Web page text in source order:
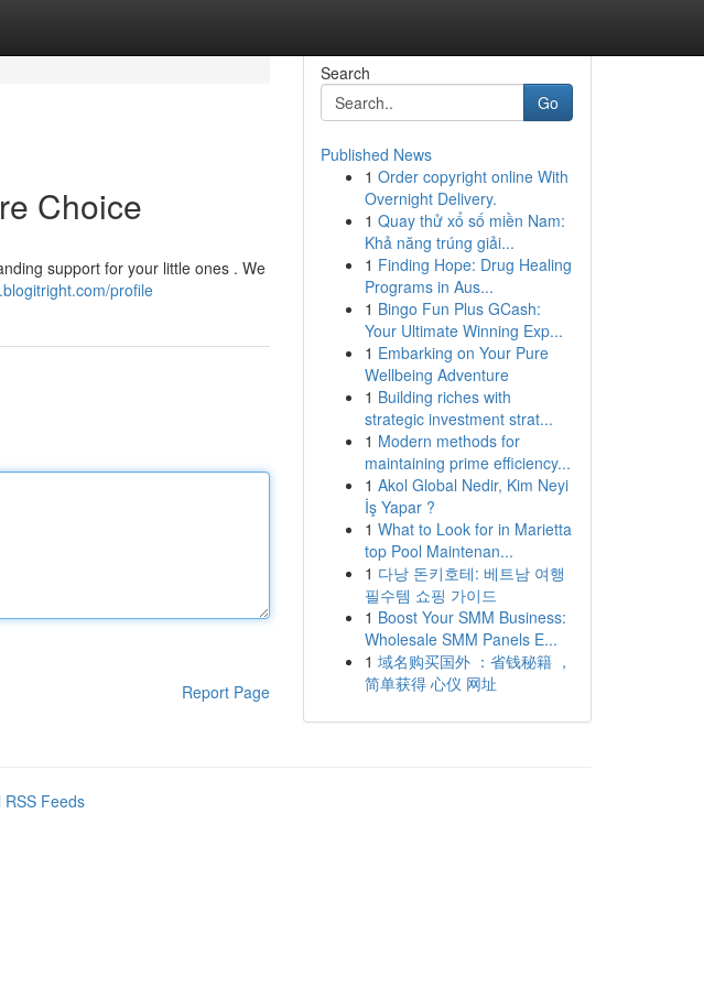
Choice
support for your little ones . We
profile
Report Page
Search
Go
Published News
1 Order copyright online With
Overnight Delivery.
1 Quay thử xổ số miền Nam:
Khả năng trúng giải...
1 Finding Hope: Drug Healing
Programs in Aus...
1 Bingo Fun Plus GCash:
Your Ultimate Winning Exp...
1 Embarking on Your Pure
Wellbeing Adventure
1 Building riches with
strategic investment strat...
1 Modern methods for
maintaining prime efficiency...
1 Akol Global Nedir, Kim Neyi
İş Yapar ?
1 What to Look for in Marietta
top Pool Maintenan...
1 다낭 돈키호테: 베트남 여행
필수템 쇼핑 가이드
1 Boost Your SMM Business:
Wholesale SMM Panels E...
1 域名购买国外 ：省钱秘籍 ，
简单获得 心仪 网址
RSS Feeds